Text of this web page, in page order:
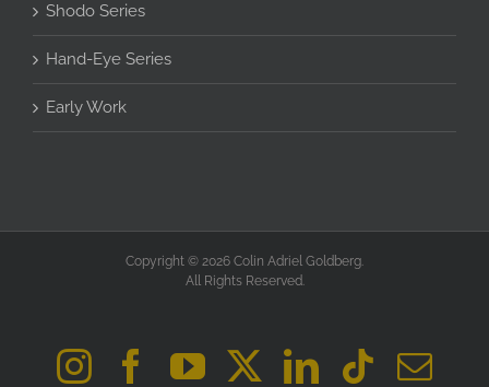
Shodo Series
Hand-Eye Series
Early Work
Copyright © 2026 Colin Adriel Goldberg.
All Rights Reserved.
Instagram
Facebook
YouTube
X LinkedIn
Tiktok